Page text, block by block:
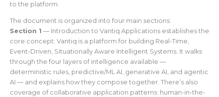
to the platform.
The document is organized into four main sections:
Section 1 — Introduction to Vantiq Applications establishes the
core concept: Vantiq is a platform for building Real-Time,
Event-Driven, Situationally Aware Intelligent Systems. It walks
through the four layers of intelligence available —
deterministic rules, predictive/ML AI, generative AI, and agentic
AI — and explains how they compose together. There’s also
coverage of collaborative application patterns: human-in-the-